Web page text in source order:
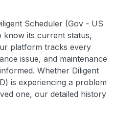
Scheduler (Gov - US
know its current status,
platform tracks every
issue, and maintenance
Whether Diligent
is experiencing a problem
one, our detailed history